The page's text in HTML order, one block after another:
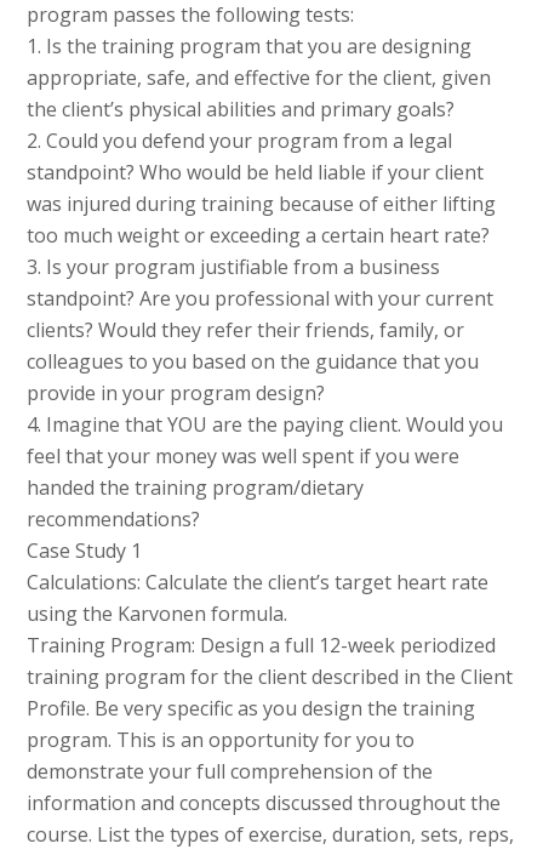
program passes the following tests:
1. Is the training program that you are designing
appropriate, safe, and effective for the client, given
the client’s physical abilities and primary goals?
2. Could you defend your program from a legal
standpoint? Who would be held liable if your client
was injured during training because of either lifting
too much weight or exceeding a certain heart rate?
3. Is your program justifiable from a business
standpoint? Are you professional with your current
clients? Would they refer their friends, family, or
colleagues to you based on the guidance that you
provide in your program design?
4. Imagine that YOU are the paying client. Would you
feel that your money was well spent if you were
handed the training program/dietary
recommendations?
Case Study 1
Calculations: Calculate the client’s target heart rate
using the Karvonen formula.
Training Program: Design a full 12-week periodized
training program for the client described in the Client
Profile. Be very specific as you design the training
program. This is an opportunity for you to
demonstrate your full comprehension of the
information and concepts discussed throughout the
course. List the types of exercise, duration, sets, reps,